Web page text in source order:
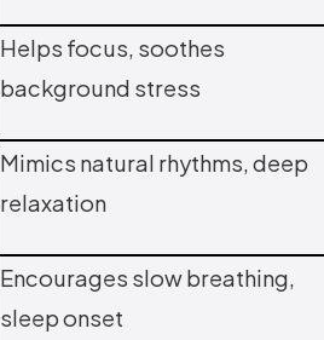
Helps focus, soothes
background stress
Mimics natural rhythms, deep
relaxation
Encourages slow breathing,
sleep onset